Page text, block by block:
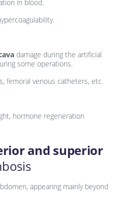
in blood.
damage during the artificial
some operations.
femoral venous catheters, etc.
hormone regeneration
and superior
appearing mainly beyond